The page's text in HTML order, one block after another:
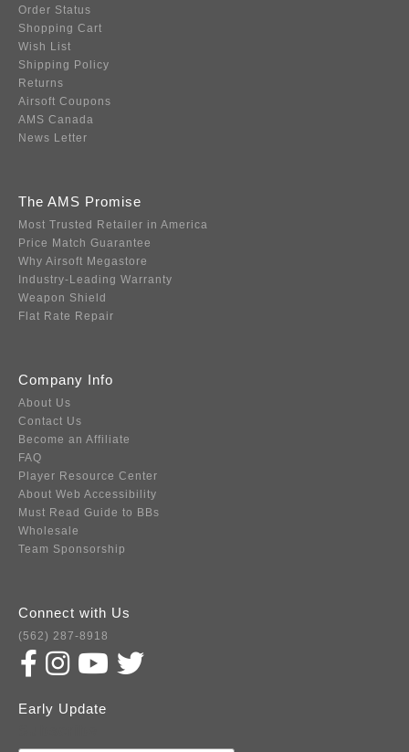
Order Status
Shopping Cart
Wish List
Shipping Policy
Returns
Airsoft Coupons
AMS Canada
News Letter
The AMS Promise
Most Trusted Retailer in America
Price Match Guarantee
Why Airsoft Megastore
Industry-Leading Warranty
Weapon Shield
Flat Rate Repair
Company Info
About Us
Contact Us
Become an Affiliate
FAQ
Player Resource Center
About Web Accessibility
Must Read Guide to BBs
Wholesale
Team Sponsorship
Connect with Us
(562) 287-8918
Early Update